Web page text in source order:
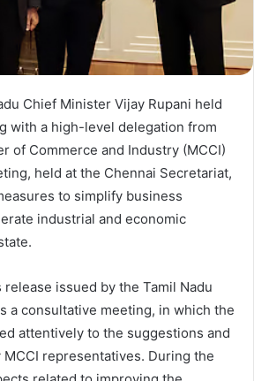
Chief Minister Vijay Rupani held
with a high-level delegation from
of Commerce and Industry (MCCI)
held at the Chennai Secretariat,
to simplify business
industrial and economic
issued by the Tamil Nadu
a consultative meeting, in which the
attentively to the suggestions and
representatives. During the